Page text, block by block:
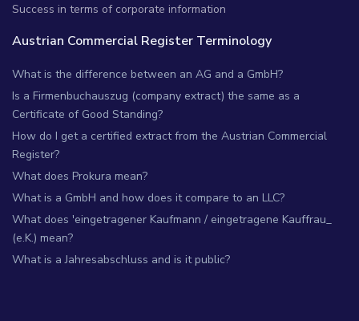
Success in terms of corporate information
Austrian Commercial Register Terminology
What is the difference between an AG and a GmbH?
Is a Firmenbuchauszug (company extract) the same as a
Certificate of Good Standing?
How do I get a certified extract from the Austrian Commercial
Register?
What does Prokura mean?
What is a GmbH and how does it compare to an LLC?
What does 'eingetragener Kaufmann / eingetragene Kauffrau_
(e.K.) mean?
What is a Jahresabschluss and is it public?